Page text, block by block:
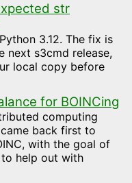
str
3.12. The fix is
next s3cmd release,
local copy before
for BOINCing
computing
back first to
with the goal of
help out with